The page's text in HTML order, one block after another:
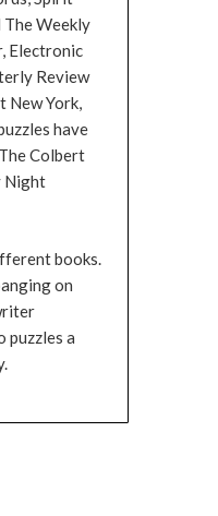
The Weekly
Electronic
Review
New York,
have
Colbert
Night
books.
on
puzzles a